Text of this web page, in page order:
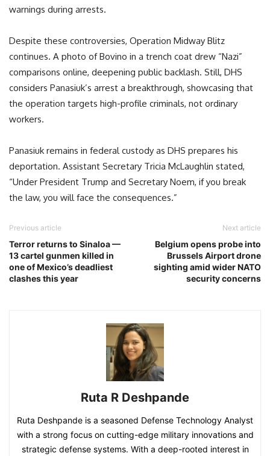
warnings during arrests.
Despite these controversies, Operation Midway Blitz
continues. A photo of Bovino in a trench coat drew “Nazi”
comparisons online, deepening public backlash. Still, DHS
considers Panasiuk’s arrest a breakthrough, showcasing that
the operation targets high-profile criminals, not ordinary
workers.
Panasiuk remains in federal custody as DHS prepares his
deportation. Assistant Secretary Tricia McLaughlin stated,
“Under President Trump and Secretary Noem, if you break
the law, you will face the consequences.”
Previous article
Terror returns to Sinaloa —
13 cartel gunmen killed in
one of Mexico’s deadliest
clashes this year
Next article
Belgium opens probe into
Brussels Airport drone
sighting amid wider NATO
security concerns
Ruta R Deshpande
Ruta Deshpande is a seasoned Defense Technology Analyst
with a strong focus on cutting-edge military innovations and
strategic defense systems. With a deep-rooted interest in